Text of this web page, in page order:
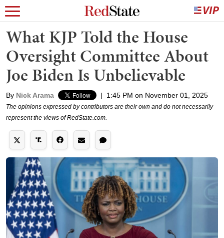
What KJP Told the House
Oversight Committee About
Joe Biden Is Unbelievable
By Nick Arama | 1:45 PM on November 01, 2025
The opinions expressed by contributors are their own and do not necessarily
represent the views of RedState.com.